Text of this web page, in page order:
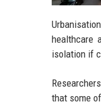
healthcare
isolation if
that some